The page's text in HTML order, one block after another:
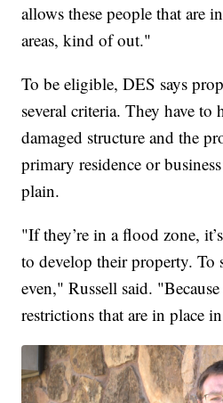
allows these people that are
areas, kind of out."
To be eligible, DES says
several criteria. They have to
damaged structure and the
primary residence or
plain.
"If they’re in a flood zone,
to develop their property. To
even," Russell said.
restrictions that are in place